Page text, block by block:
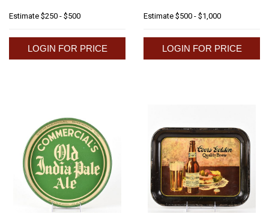
Estimate $250 - $500
LOGIN FOR PRICE
Estimate $500 - $1,000
LOGIN FOR PRICE